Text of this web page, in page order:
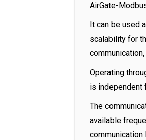
AirGate-
It can be used
scalability for
Operating
is independent
The
available
communication